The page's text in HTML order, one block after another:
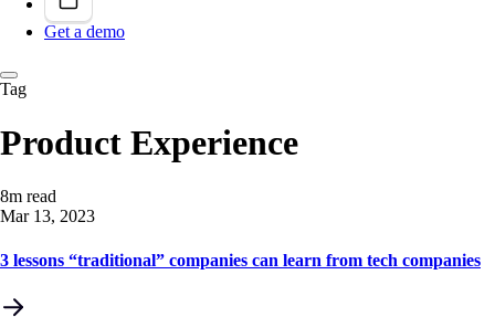
Get a demo
Tag
Product Experience
8m read
Mar 13, 2023
3 lessons “traditional” companies can learn from tech companies